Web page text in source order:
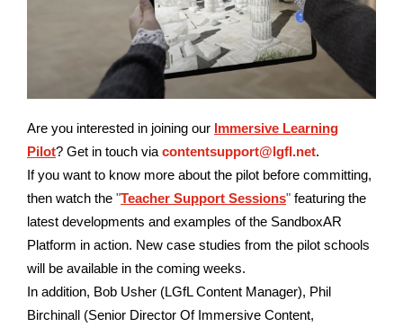
Are you interested in joining our Immersive Learning
Pilot? Get in touch via contentsupport@lgfl.net.
If you want to know more about the pilot before committing,
then watch the "Teacher Support Sessions" featuring the
latest developments and examples of the SandboxAR
Platform in action. New case studies from the pilot schools
will be available in the coming weeks.
In addition, Bob Usher (LGfL Content Manager), Phil
Birchinall (Senior Director Of Immersive Content,